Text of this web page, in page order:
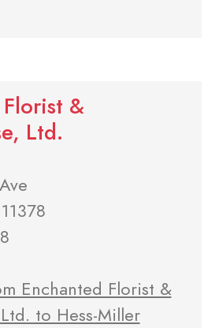
&
Ltd.
Enchanted Florist &
to Hess-Miller